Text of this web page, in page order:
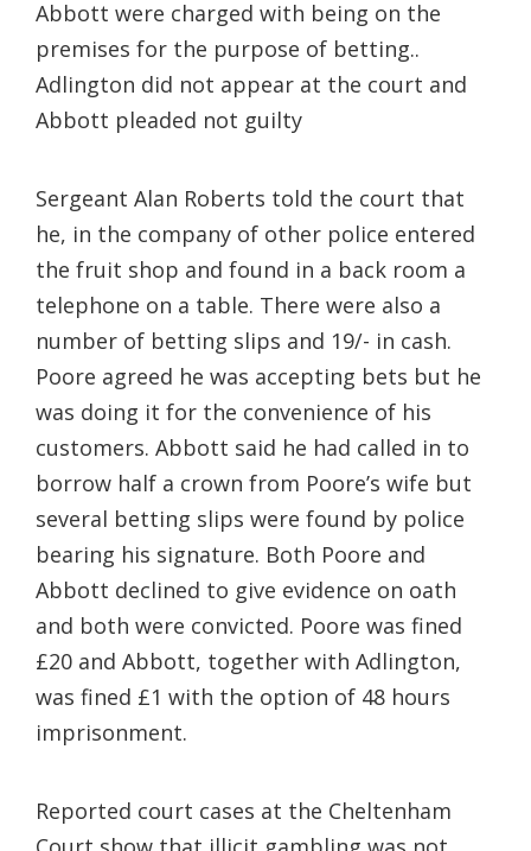
Abbott were charged with being on the
premises for the purpose of betting..
Adlington did not appear at the court and
Abbott pleaded not guilty
Sergeant Alan Roberts told the court that
he, in the company of other police entered
the fruit shop and found in a back room a
telephone on a table. There were also a
number of betting slips and 19/- in cash.
Poore agreed he was accepting bets but he
was doing it for the convenience of his
customers. Abbott said he had called in to
borrow half a crown from Poore’s wife but
several betting slips were found by police
bearing his signature. Both Poore and
Abbott declined to give evidence on oath
and both were convicted. Poore was fined
£20 and Abbott, together with Adlington,
was fined £1 with the option of 48 hours
imprisonment.
Reported court cases at the Cheltenham